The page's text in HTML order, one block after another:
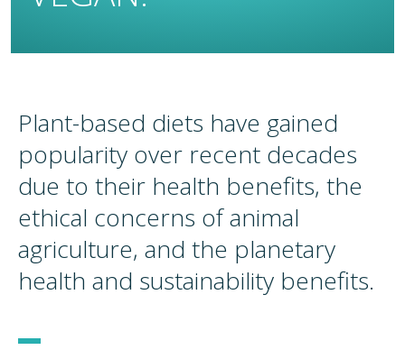
Plant-based diets have gained
popularity over recent decades
due to their health benefits, the
ethical concerns of animal
agriculture, and the planetary
health and sustainability benefits.